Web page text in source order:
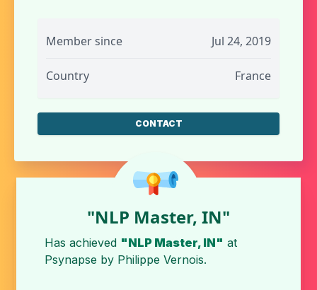
Member since Jul 24, 2019
Country France
CONTACT
"NLP Master, IN"
Has achieved "NLP Master, IN" at
Psynapse by Philippe Vernois.